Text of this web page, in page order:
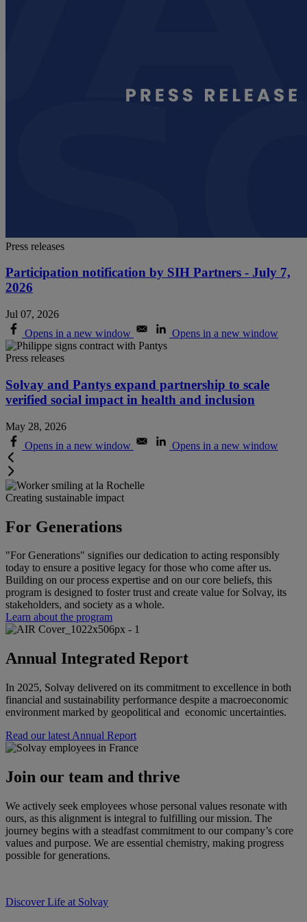
Press releases
Participation notification by SIH Partners - July 7,
2026
Jul 07, 2026
Opens in a new window
Opens in a new window
Press releases
Solvay and Pantys expand partnership to scale
verified social impact in health and inclusion
May 28, 2026
Opens in a new window
Opens in a new window
Creating sustainable impact
For Generations
"For Generations" signifies our dedication to acting responsibly
today to ensure a positive legacy for those who come after us.
Building on our process expertise and on our core beliefs, this
program is designed to foster trust and create value for Solvay, its
stakeholders, and society as a whole.
Learn about the program
Annual Integrated Report
In 2025, Solvay delivered on its commitment to excellence in both
financial and sustainability performance despite a macroeconomic
environment marked by geopolitical and economic uncertainties.
Read our latest Annual Report
Join our team and thrive
We actively seek employees whose personal values resonate with
ours, as this alignment is integral to fulfilling our mission. The
journey begins with a steadfast commitment to our company’s core
values and purpose. We are essential chemistry, making progress
possible for generations.
Discover Life at Solvay